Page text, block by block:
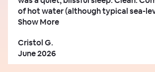
of hot water (although typical sea-
Show More
Cristol G.
June 2026